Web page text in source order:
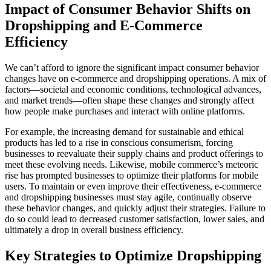
Impact of Consumer Behavior Shifts on
Dropshipping and E-Commerce
Efficiency
We can’t afford to ignore the significant impact consumer behavior
changes have on e-commerce and dropshipping operations. A mix of
factors—societal and economic conditions, technological advances,
and market trends—often shape these changes and strongly affect
how people make purchases and interact with online platforms.
For example, the increasing demand for sustainable and ethical
products has led to a rise in conscious consumerism, forcing
businesses to reevaluate their supply chains and product offerings to
meet these evolving needs. Likewise, mobile commerce’s meteoric
rise has prompted businesses to optimize their platforms for mobile
users. To maintain or even improve their effectiveness, e-commerce
and dropshipping businesses must stay agile, continually observe
these behavior changes, and quickly adjust their strategies. Failure to
do so could lead to decreased customer satisfaction, lower sales, and
ultimately a drop in overall business efficiency.
Key Strategies to Optimize Dropshipping